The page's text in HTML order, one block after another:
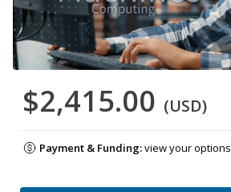
$2,415.00 (USD)
Payment & Funding:view your options